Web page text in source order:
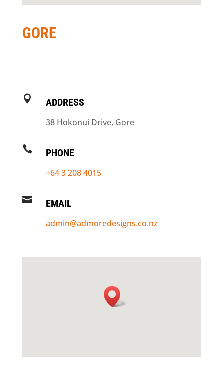
GORE
 ADDRESS
38 Hokonui Drive, Gore
 PHONE
+64 3 208 4015
 EMAIL
admin@admoredesigns.co.nz